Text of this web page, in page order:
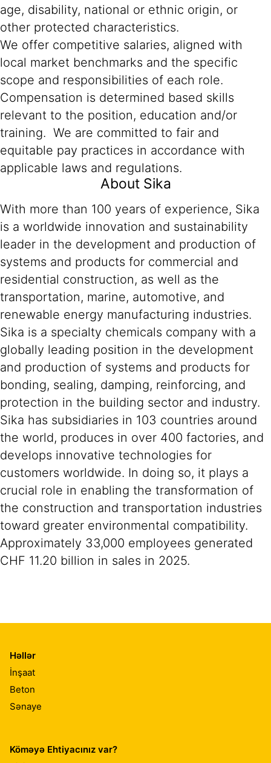
age, disability, national or ethnic origin, or
other protected characteristics.
We offer competitive salaries, aligned with
local market benchmarks and the specific
scope and responsibilities of each role.
Compensation is determined based skills
relevant to the position, education and/or
training. We are committed to fair and
equitable pay practices in accordance with
applicable laws and regulations.
About Sika
With more than 100 years of experience, Sika
is a worldwide innovation and sustainability
leader in the development and production of
systems and products for commercial and
residential construction, as well as the
transportation, marine, automotive, and
renewable energy manufacturing industries.
Sika is a specialty chemicals company with a
globally leading position in the development
and production of systems and products for
bonding, sealing, damping, reinforcing, and
protection in the building sector and industry.
Sika has subsidiaries in 103 countries around
the world, produces in over 400 factories, and
develops innovative technologies for
customers worldwide. In doing so, it plays a
crucial role in enabling the transformation of
the construction and transportation industries
toward greater environmental compatibility.
Approximately 33,000 employees generated
CHF 11.20 billion in sales in 2025.
Həllər
İnşaat
Beton
Sənaye
Köməyə Ehtiyacınız var?